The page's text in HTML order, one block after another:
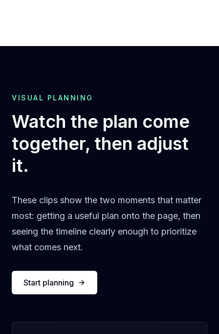
VISUAL PLANNING
Watch the plan come
together, then adjust
it.
These clips show the two moments that matter
most: getting a useful plan onto the page, then
seeing the timeline clearly enough to prioritize
what comes next.
Start planning